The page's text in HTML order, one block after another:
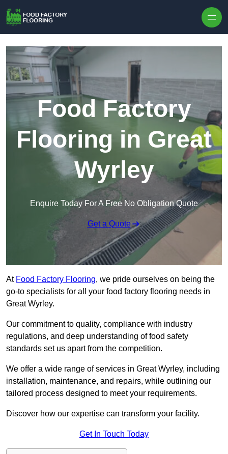
Food Factory
Flooring in Great
Wyrley
Enquire Today For A Free No Obligation Quote
Get a Quote
At Food Factory Flooring, we pride ourselves on being the
go-to specialists for all your food factory flooring needs in
Great Wyrley.
Our commitment to quality, compliance with industry
regulations, and deep understanding of food safety
standards set us apart from the competition.
We offer a wide range of services in Great Wyrley, including
installation, maintenance, and repairs, while outlining our
tailored process designed to meet your requirements.
Discover how our expertise can transform your facility.
Get In Touch Today